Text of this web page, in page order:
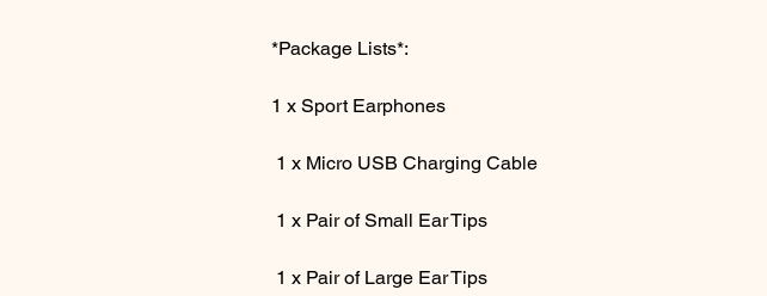
*Package Lists*:
1 x Sport Earphones
1 x Micro USB Charging Cable
1 x Pair of Small Ear Tips
1 x Pair of Large Ear Tips